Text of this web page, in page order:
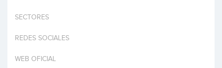
Home
SECTORES
REDES SOCIALES
WEB OFICIAL